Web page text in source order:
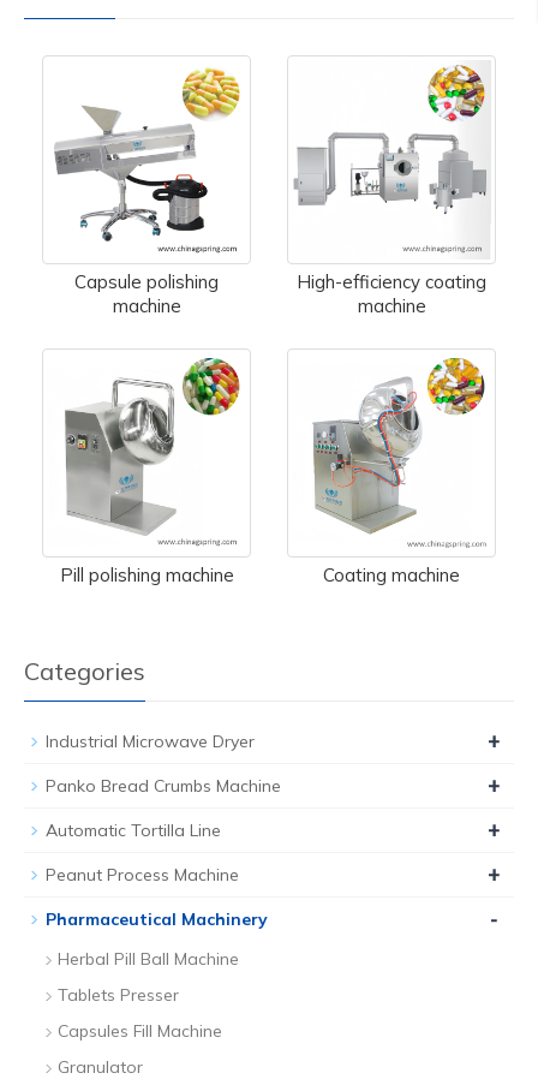
Capsule polishing
machine
High-efficiency coating
machine
Pill polishing machine Coating machine
Categories
Industrial Microwave Dryer +
Panko Bread Crumbs Machine +
Automatic Tortilla Line +
Peanut Process Machine +
Pharmaceutical Machinery -
Herbal Pill Ball Machine
Tablets Presser
Capsules Fill Machine
Granulator